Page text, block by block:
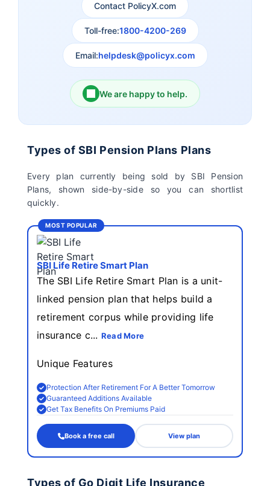
Exide Life Insurance
Edelweiss Tokio Life
Insurance
Ageas Federal Life
Insurance
Future Generali Life
Insurance
Birla Sun Life Insurance Reliance Life Insurance
Pramerica Life
Insurance Limited
Shri Ram Life Insurance
Sahara India Life
Contact PolicyX.com
Toll-free:1800-4200-269
Email:helpdesk@policyx.com
We are happy to help.
Types of SBI Pension Plans Plans
Every plan currently being sold by SBI Pension
Plans, shown side-by-side so you can shortlist
quickly.
MOST POPULAR
SBI Life Retire Smart Plan
The SBI Life Retire Smart Plan is a unit-
linked pension plan that helps build a
retirement corpus while providing life
insurance c... Read More
Unique Features
Protection After Retirement For A Better Tomorrow
Guaranteed Additions Available
Get Tax Benefits On Premiums Paid
Book a free call View plan
Types of Go Digit Life Insurance